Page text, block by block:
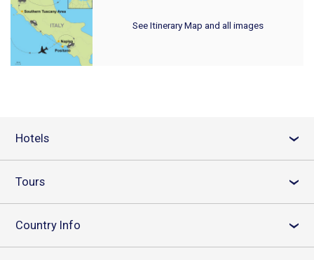
See Itinerary Map and all images
Hotels ›
Tours ›
Country Info ›